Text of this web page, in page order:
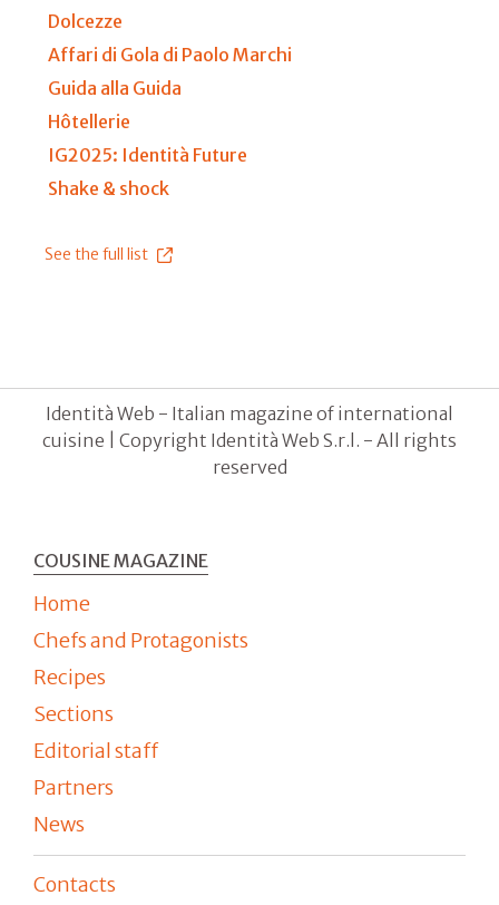
Dolcezze
Affari di Gola di Paolo Marchi
Guida alla Guida
Hôtellerie
IG2025: Identità Future
Shake & shock
See the full list
Identità Web - Italian magazine of international
cuisine | Copyright Identità Web S.r.l. - All rights
reserved
COUSINE MAGAZINE
Home
Chefs and Protagonists
Recipes
Sections
Editorial staff
Partners
News
Contacts